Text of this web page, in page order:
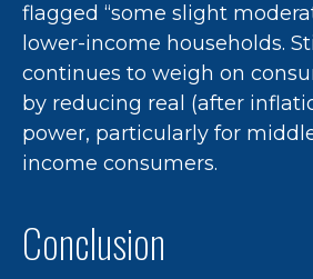
flagged “some slight
lower-income households.
continues to weigh on
by reducing real (after
power, particularly for
income consumers.
Conclusion